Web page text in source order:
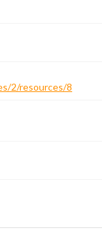
2/resources/8